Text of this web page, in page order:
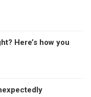
Here’s how you